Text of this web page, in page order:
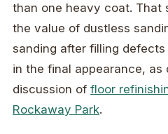
than one heavy coat. That
the value of dustless
sanding after filling
in the final appearance, as
discussion of floor
Rockaway Park.